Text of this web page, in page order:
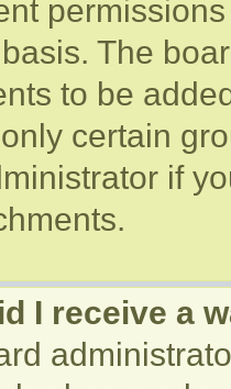
The
to be
certain
if
I receive a